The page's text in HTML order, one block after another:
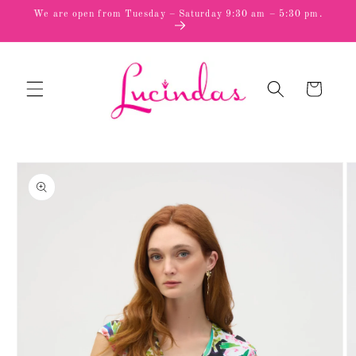
Skip to
We are open from Tuesday – Saturday 9:30 am – 5:30 pm.
Cart
Skip to
product
information